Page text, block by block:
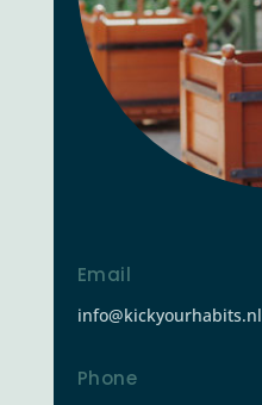
Email
info@kickyourhabits.nl
Phone